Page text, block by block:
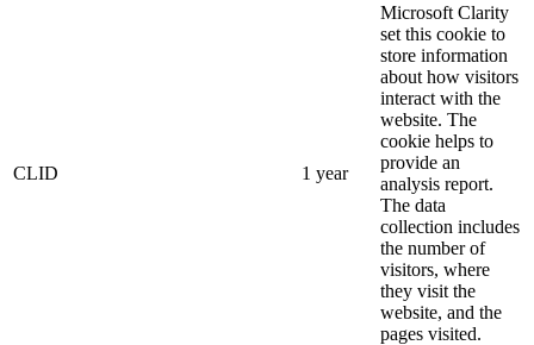
CLID 1 year
Microsoft Clarity
set this cookie to
store information
about how visitors
interact with the
website. The
cookie helps to
provide an
analysis report.
The data
collection includes
the number of
visitors, where
they visit the
website, and the
pages visited.